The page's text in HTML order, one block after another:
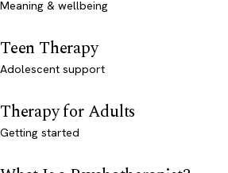
Meaning & wellbeing
Teen Therapy
Adolescent support
Therapy for Adults
Getting started